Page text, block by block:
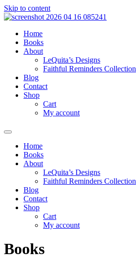
Skip to content
Home
Books
About
LeQuita’s Designs
Faithful Reminders Collection
Blog
Contact
Shop
Cart
My account
Home
Books
About
LeQuita’s Designs
Faithful Reminders Collection
Blog
Contact
Shop
Cart
My account
Books